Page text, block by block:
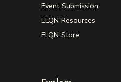
Event Submission
ELQN Resources
ELQN Store